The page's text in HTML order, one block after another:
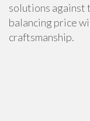
solutions against
balancing price
craftsmanship.